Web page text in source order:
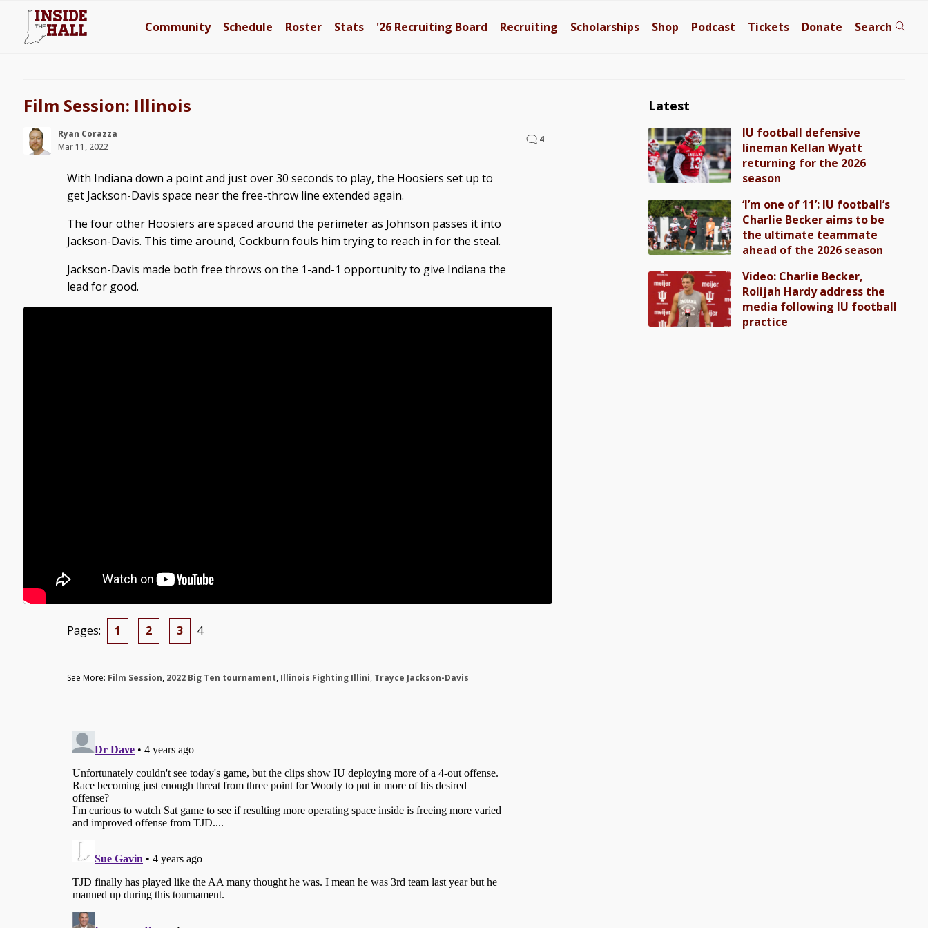
Community Schedule Roster Stats '26 Recruiting Board Recruiting Scholarships Shop Podcast Tickets Donate Search
Film Session: Illinois
Ryan Corazza
Mar 11, 2022
4
With Indiana down a point and just over 30 seconds to play, the Hoosiers set up to
get Jackson-Davis space near the free-throw line extended again.
The four other Hoosiers are spaced around the perimeter as Johnson passes it into
Jackson-Davis. This time around, Cockburn fouls him trying to reach in for the steal.
Jackson-Davis made both free throws on the 1-and-1 opportunity to give Indiana the
lead for good.
Pages: 1 2 3 4
See More: Film Session, 2022 Big Ten tournament, Illinois Fighting Illini, Trayce Jackson-Davis
Latest
IU football defensive
lineman Kellan Wyatt
returning for the 2026
season
‘I’m one of 11’: IU football’s
Charlie Becker aims to be
the ultimate teammate
ahead of the 2026 season
Video: Charlie Becker,
Rolijah Hardy address the
media following IU football
practice